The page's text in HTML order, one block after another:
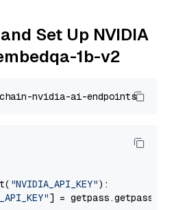
Set Up NVIDIA
1b-v2
"NVIDIA_API_KEY"):
] = getpass.getpass(